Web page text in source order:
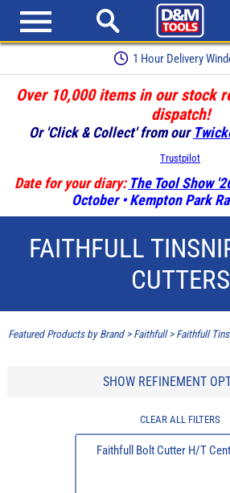
1 Hour Delivery
Over 10,000 items in our stock
dispatch!
Or 'Click & Collect' from our
Trustpilot
Date for your diary: The Tool Show
October • Kempton Park
FAITHFULL
CUTTERS
Featured Products by Brand> Faithfull> Faithfull
SHOW REFINEMENT
CLEAR ALL FILTERS
Faithfull Bolt Cutter H/T